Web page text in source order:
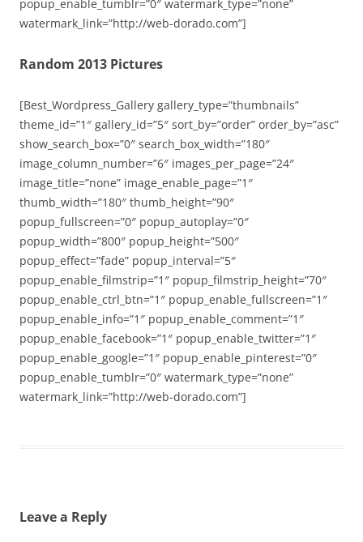
popup_enable_tumblr=”0″ watermark_type=”none”
watermark_link=”http://web-dorado.com”]
Random 2013 Pictures
[Best_Wordpress_Gallery gallery_type=”thumbnails”
theme_id=”1″ gallery_id=”5″ sort_by=”order” order_by=”asc”
show_search_box=”0″ search_box_width=”180″
image_column_number=”6″ images_per_page=”24″
image_title=”none” image_enable_page=”1″
thumb_width=”180″ thumb_height=”90″
popup_fullscreen=”0″ popup_autoplay=”0″
popup_width=”800″ popup_height=”500″
popup_effect=”fade” popup_interval=”5″
popup_enable_filmstrip=”1″ popup_filmstrip_height=”70″
popup_enable_ctrl_btn=”1″ popup_enable_fullscreen=”1″
popup_enable_info=”1″ popup_enable_comment=”1″
popup_enable_facebook=”1″ popup_enable_twitter=”1″
popup_enable_google=”1″ popup_enable_pinterest=”0″
popup_enable_tumblr=”0″ watermark_type=”none”
watermark_link=”http://web-dorado.com”]
Leave a Reply